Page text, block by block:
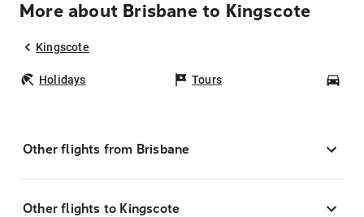
More about Brisbane to Kingscote
Kingscote
Holidays Tours
Other flights from Brisbane
Other flights to Kingscote